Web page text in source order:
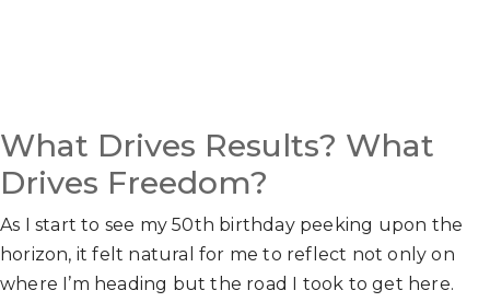
What Drives Results? What
Drives Freedom?
As I start to see my 50th birthday peeking upon the
horizon, it felt natural for me to reflect not only on
where I’m heading but the road I took to get here.